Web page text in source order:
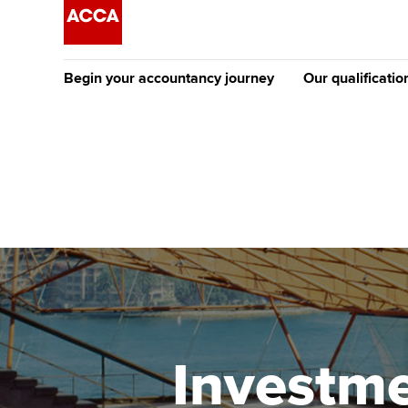
Begin your accountancy journey
Discover our qualifications
Taking exams
Learn how to apply
University options
Free and affordable
Tuition styles
Our
Why choose to
ACCA
qualifications
Getting